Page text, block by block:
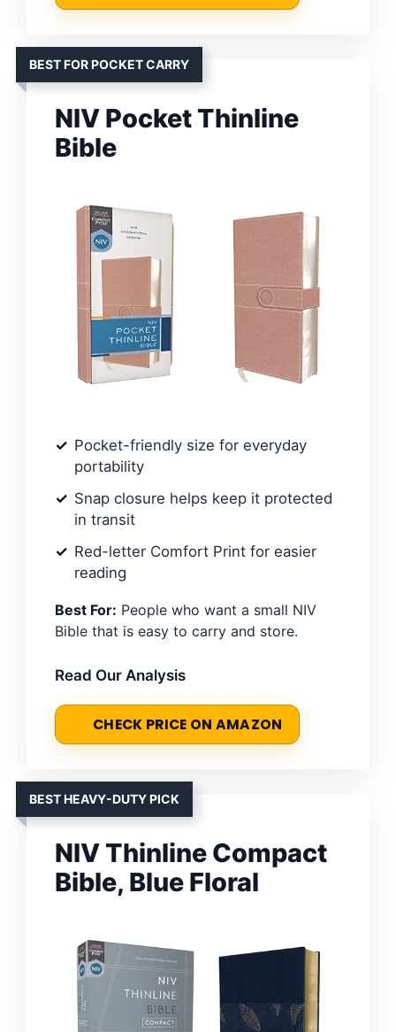
BEST FOR POCKET CARRY
NIV Pocket Thinline
Bible
Pocket-friendly size for everyday
portability
Snap closure helps keep it protected
in transit
Red-letter Comfort Print for easier
reading
Best For: People who want a small NIV
Bible that is easy to carry and store.
Read Our Analysis
CHECK PRICE ON AMAZON
BEST HEAVY-DUTY PICK
NIV Thinline Compact
Bible, Blue Floral